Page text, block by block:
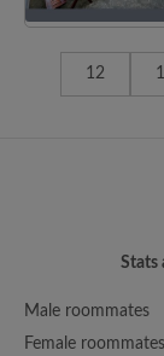
12
Stats
Male roommates
Female roommates